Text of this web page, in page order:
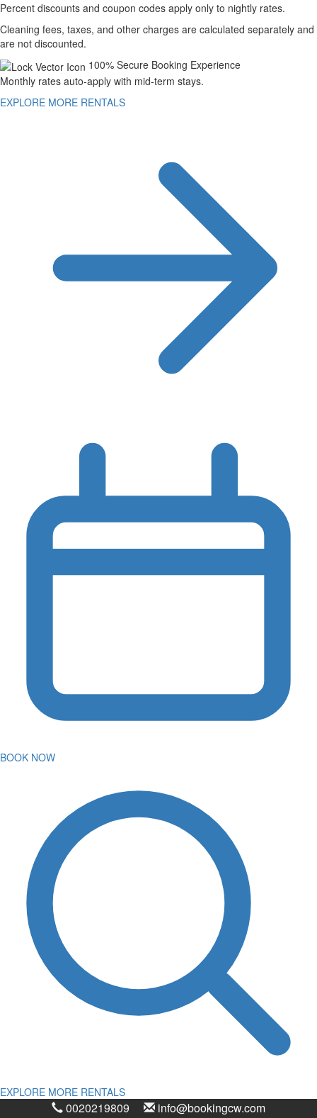
Percent discounts and coupon codes apply only to nightly rates.
Cleaning fees, taxes, and other charges are calculated separately and
are not discounted.
100% Secure Booking Experience
Monthly rates auto-apply with mid-term stays.
EXPLORE MORE RENTALS
BOOK NOW
EXPLORE MORE RENTALS
0020219809 info@bookingcw.com